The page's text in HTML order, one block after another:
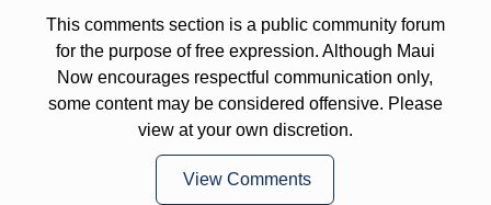
This comments section is a public community forum
for the purpose of free expression. Although Maui
Now encourages respectful communication only,
some content may be considered offensive. Please
view at your own discretion.
View Comments